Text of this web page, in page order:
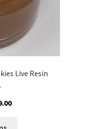
page
Live Resin
Price